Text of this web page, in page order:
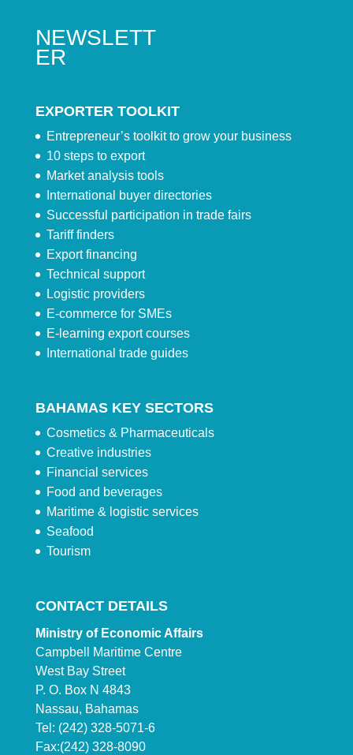
NEWSLETT
ER
EXPORTER TOOLKIT
Entrepreneur’s toolkit to grow your business
10 steps to export
Market analysis tools
International buyer directories
Successful participation in trade fairs
Tariff finders
Export financing
Technical support
Logistic providers
E-commerce for SMEs
E-learning export courses
International trade guides
BAHAMAS KEY SECTORS
Cosmetics & Pharmaceuticals
Creative industries
Financial services
Food and beverages
Maritime & logistic services
Seafood
Tourism
CONTACT DETAILS
Ministry of Economic Affairs
Campbell Maritime Centre
West Bay Street
P. O. Box N 4843
Nassau, Bahamas
Tel: (242) 328-5071-6
Fax:(242) 328-8090